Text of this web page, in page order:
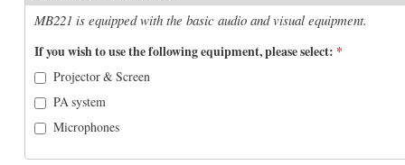
MB221 is equipped with the basic audio and visual equipment.
If you wish to use the following equipment, please select:*
Projector & Screen
PA system
Microphones